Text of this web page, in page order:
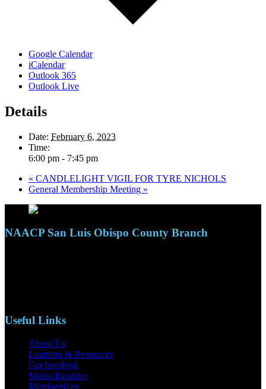
Google Calendar
iCalendar
Outlook 365
Outlook Live
Details
Date: February 6, 2023
Time:
6:00 pm - 7:45 pm
« CANDLELIGHT VIGIL FOR TYRE NICHOLS
General Membership Meeting »
NAACP San Luis Obispo County Branch
Useful Links
About Us
Learning & Resources
Get Involved
Media Inquiries
Memberships